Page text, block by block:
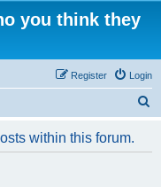
you think they
Login
Register
within this forum.